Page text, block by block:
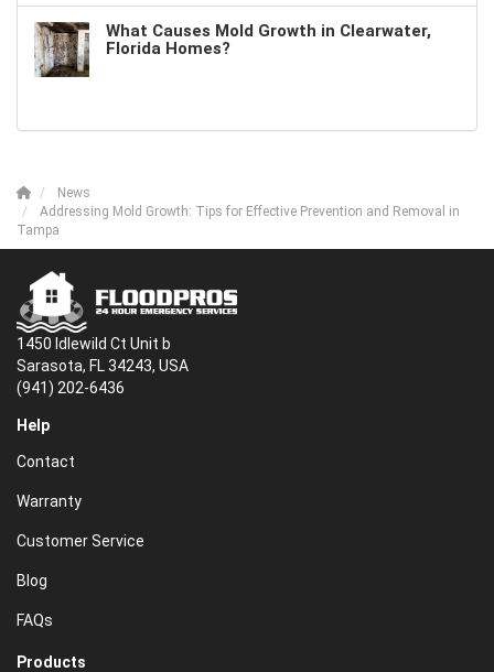
What Causes Mold Growth in Clearwater,
Florida Homes?
News
Addressing Mold Growth: Tips for Effective Prevention and Removal in
Tampa
1450 Idlewild Ct Unit b
Sarasota, FL 34243, USA
(941) 202-6436
Help
Contact
Warranty
Customer Service
Blog
FAQs
Products